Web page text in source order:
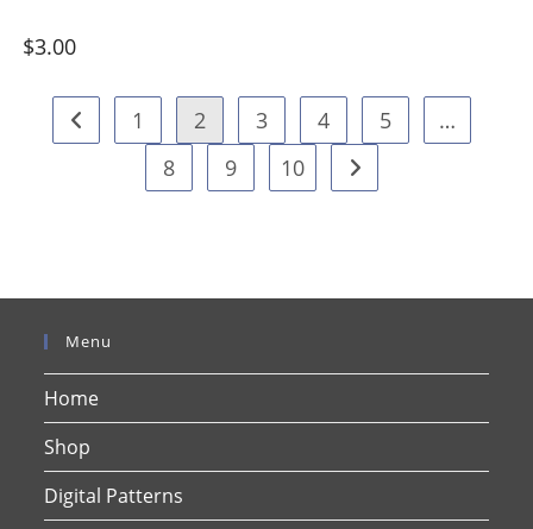
$3.00
1 2 3 4 5
…
8
9 10
Menu
Home
Shop
Digital Patterns